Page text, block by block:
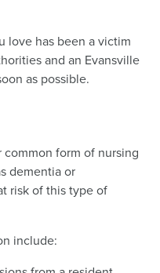
love has been a victim
and an Evansville
as possible.
form of nursing
dementia or
risk of this type of
include: